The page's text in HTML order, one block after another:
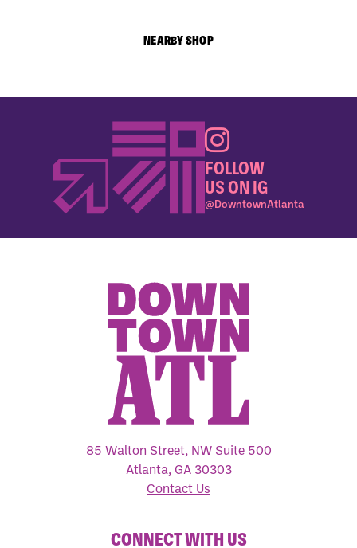
NEARBY SHOP
FOLLOW
US ON IG
@DowntownAtlanta
85 Walton Street, NW Suite 500
Atlanta, GA 30303
Contact Us
CONNECT WITH US